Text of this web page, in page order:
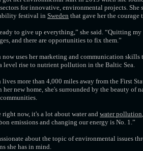
for innovative, environmental projects.
festival in Sweden that gave her the
to give up everything,” she said. “Quitting
and there are opportunities to fix them.”
now uses her marketing and communication
level rise to nutrient pollution in the Baltic Sea.
lives more than 4,000 miles away from the First
her new home, she's surrounded by the beauty of
right now, it's a lot about water and water pollution
emissions and changing our energy is No. 1.”
about the topic of environmental issues
she has in mind.